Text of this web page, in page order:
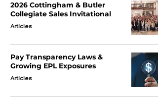
2026 Cottingham & Butler
Collegiate Sales Invitational
Articles
Pay Transparency Laws &
Growing EPL Exposures
Articles